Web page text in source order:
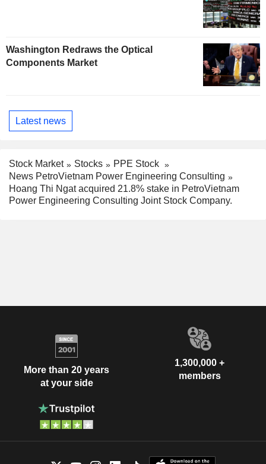
Washington Redraws the Optical
Components Market
Latest news
Stock Market Stocks
PPE Stock
News PetroVietnam Power Engineering Consulting
Hoang Thi Ngat acquired 21.8% stake in PetroVietnam
Power Engineering Consulting Joint Stock Company.
More than 20 years
at your side
1,300,000 +
members